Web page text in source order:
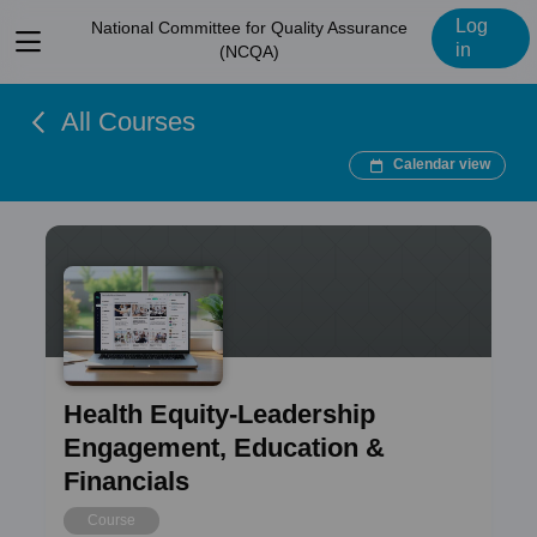
View
menu
National Committee for Quality Assurance
(NCQA)
Log
in
All Courses
Calendar view
Health Equity-Leadership
Engagement, Education &
Financials
Course